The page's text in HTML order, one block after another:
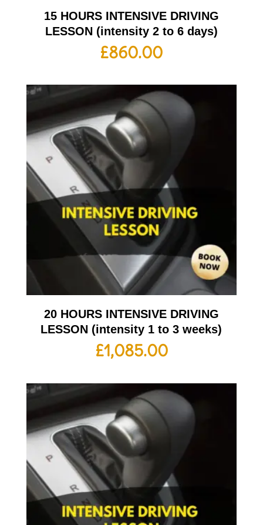
15 HOURS INTENSIVE DRIVING
LESSON (intensity 2 to 6 days)
£860.00
20 HOURS INTENSIVE DRIVING
LESSON (intensity 1 to 3 weeks)
£1,085.00